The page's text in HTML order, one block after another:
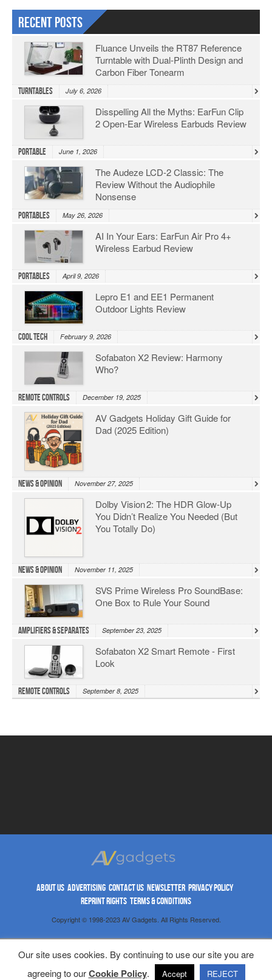
Recent Posts
Fluance Unveils the RT87 Reference
Turntable with Dual-Plinth Design and
Carbon Fiber Tonearm
Turntables July 6, 2026
Disspelling All the Myths: EarFun Clip
2 Open-Ear Wireless Earbuds Review
Portable June 1, 2026
The Audeze LCD-2 Classic: The
Review Without the Audiophile
Nonsense
Portables May 26, 2026
AI In Your Ears: EarFun Air Pro 4+
Wireless Earbud Review
Portables April 9, 2026
Lepro E1 and EE1 Permanent
Outdoor Lights Review
Cool Tech February 9, 2026
Sofabaton X2 Review: Harmony
Who?
Remote Controls December 19, 2025
AV Gadgets Holiday Gift Guide for
Dad (2025 Edition)
News & Opinion November 27, 2025
Dolby Vision 2: The HDR Glow‑Up
You Didn’t Realize You Needed (But
You Totally Do)
News & Opinion November 11, 2025
SVS Prime Wireless Pro SoundBase:
One Box to Rule Your Sound
Amplifiers & Separates September 23, 2025
Sofabaton X2 Smart Remote - First
Look
Remote Controls September 8, 2025
ABOUT US ADVERTISING CONTACT US NEWSLETTER PRIVACY POLICY
REPRINT RIGHTS TERMS & CONDITIONS
Copyright © 1998-2023 AV Gadgets. All Rights Reserved.
Our site uses cookies. By continuing to use our site you are
agreeing to ourCookie Policy. Accept REJECT